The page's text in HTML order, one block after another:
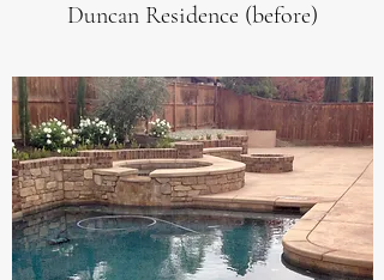
Duncan Residence (before)